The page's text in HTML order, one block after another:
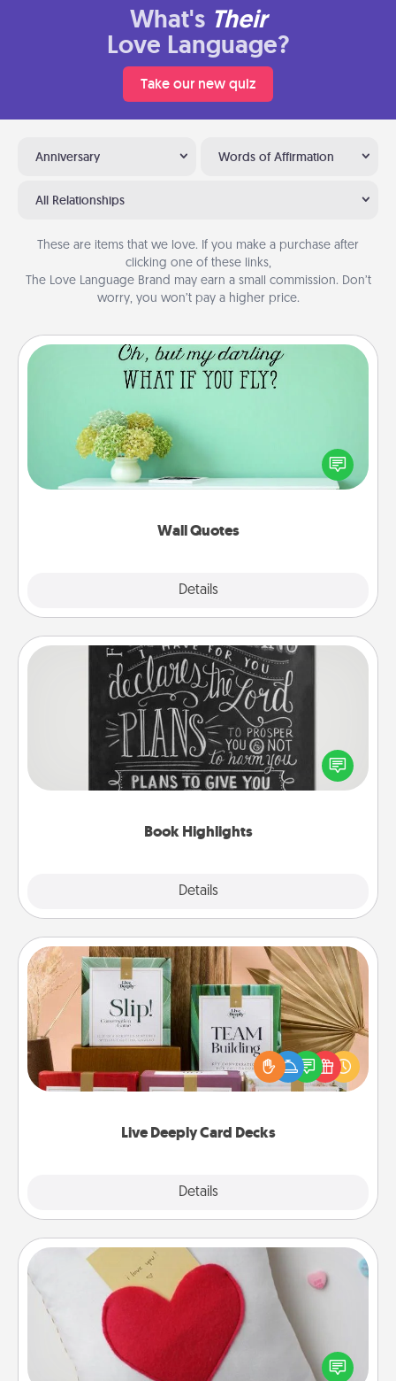
What's Their
Love Language?
Take our new quiz
Anniversary Words of Affirmation
All Relationships
These are items that we love. If you make a purchase after
clicking one of these links,
The Love Language Brand may earn a small commission. Don’t
worry, you won’t pay a higher price.
Wall Quotes
Details
Wall Quotes
Give the gift of encouraging words, verses,
motivations, and affirmations—literally. These fun
wall decors will serve to energize the person you
Book Highlights
Details
Book Highlights
Are you crafty or creative? Sometimes people
highlight words or phrases in books that speak
meaningfully to them. To give a fun gift, find some
Live Deeply Card Decks
Details
Live Deeply Card Decks
Create new memories with your loved ones using
the best-selling Live Deeply card decks! Need a
good laugh? Try Slip! Run out of stories to share?
Life Stories has got you covered. Explore topics
Secret Pocket Pillow
Make a secret pocket pillow for some Words of
Affirmation fun! Use the pocket pillow to leave each